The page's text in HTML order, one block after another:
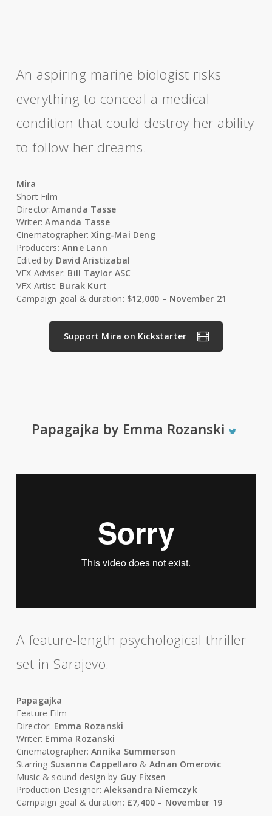
An aspiring marine biologist risks
everything to conceal a medical
condition that could destroy her ability
to follow her dreams.
Mira
Short Film
Director:Amanda Tasse
Writer:Amanda Tasse
Cinematographer:Xing-Mai Deng
Producers:Anne Lann
Edited by David Aristizabal
VFX Adviser: Bill Taylor ASC
VFX Artist: Burak Kurt
Campaign goal & duration: $12,000 – November 21
Support Mira on Kickstarter
Papagajka by Emma Rozanski
A feature-length psychological thriller
set in Sarajevo.
Papagajka
Feature Film
Director: Emma Rozanski
Writer: Emma Rozanski
Cinematographer:Annika Summerson
Starring Susanna Cappellaro & Adnan Omerovic
Music & sound design by Guy Fixsen
Production Designer:Aleksandra Niemczyk
Campaign goal & duration: £7,400 – November 19